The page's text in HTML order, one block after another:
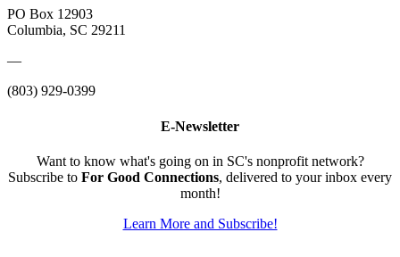
PO Box 12903
Columbia, SC 29211
—
(803) 929-0399
E-Newsletter
Want to know what's going on in SC's nonprofit network?
Subscribe to For Good Connections, delivered to your inbox every
month!
Learn More and Subscribe!